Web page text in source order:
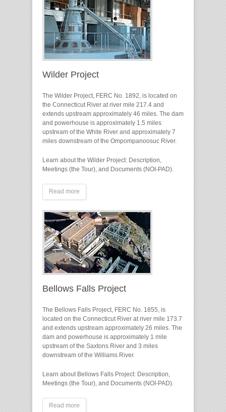
Wilder Project
The Wilder Project, FERC No. 1892, is located on
the Connecticut River at river mile 217.4 and
extends upstream approximately 46 miles. The dam
and powerhouse is approximately 1.5 miles
upstream of the White River and approximately 7
miles downstream of the Ompompanoosuc River.
Learn about the Wilder Project: Description,
Meetings (the Tour), and Documents (NOI-PAD).
Read more
Bellows Falls Project
The Bellows Falls Project, FERC No. 1855, is
located on the Connecticut River at river mile 173.7
and extends upstream approximately 26 miles. The
dam and powerhouse is approximately 1 mile
upstream of the Saxtons River and 3 miles
downstream of the Williams River.
Learn about Bellows Falls Project: Description,
Meetings (the Tour), and Documents (NOI-PAD).
Read more